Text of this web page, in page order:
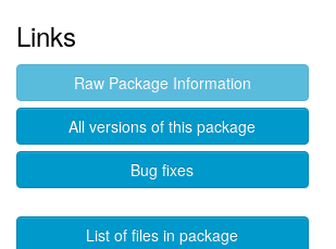
Links
Raw Package Information
All versions of this package
Bug fixes
List of files in package